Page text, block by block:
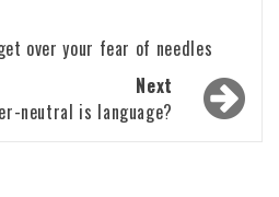
over your fear of needles
Next
neutral is language?